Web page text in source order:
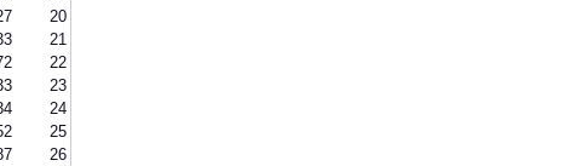
20
21
22
23
24
25
26